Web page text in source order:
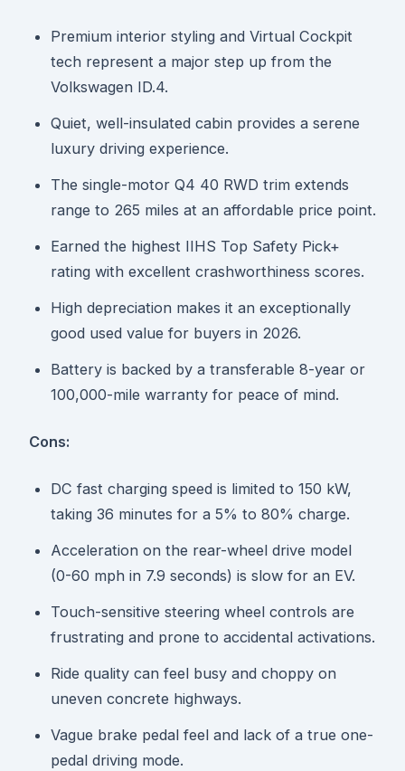
Premium interior styling and Virtual Cockpit
tech represent a major step up from the
Volkswagen ID.4.
Quiet, well-insulated cabin provides a serene
luxury driving experience.
The single-motor Q4 40 RWD trim extends
range to 265 miles at an affordable price point.
Earned the highest IIHS Top Safety Pick+
rating with excellent crashworthiness scores.
High depreciation makes it an exceptionally
good used value for buyers in 2026.
Battery is backed by a transferable 8-year or
100,000-mile warranty for peace of mind.
Cons:
DC fast charging speed is limited to 150 kW,
taking 36 minutes for a 5% to 80% charge.
Acceleration on the rear-wheel drive model
(0-60 mph in 7.9 seconds) is slow for an EV.
Touch-sensitive steering wheel controls are
frustrating and prone to accidental activations.
Ride quality can feel busy and choppy on
uneven concrete highways.
Vague brake pedal feel and lack of a true one-
pedal driving mode.